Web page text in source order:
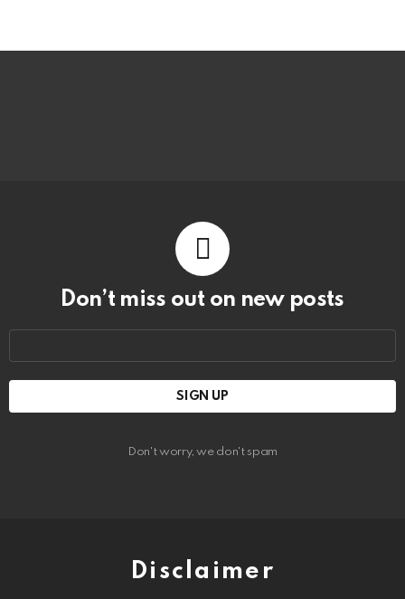
Don’t miss out on new posts
Don't worry, we don't spam
Disclaimer